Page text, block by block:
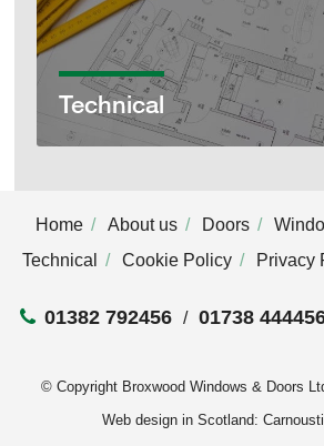
Technical
Home About us Doors
Technical
Cookie Policy Privacy
01382 792456 01738
© Copyright Broxwood Windows & Doors
Web design in Scotland: